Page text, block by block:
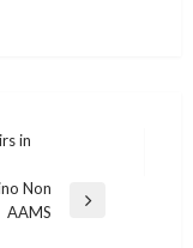
in
Non
AAMS